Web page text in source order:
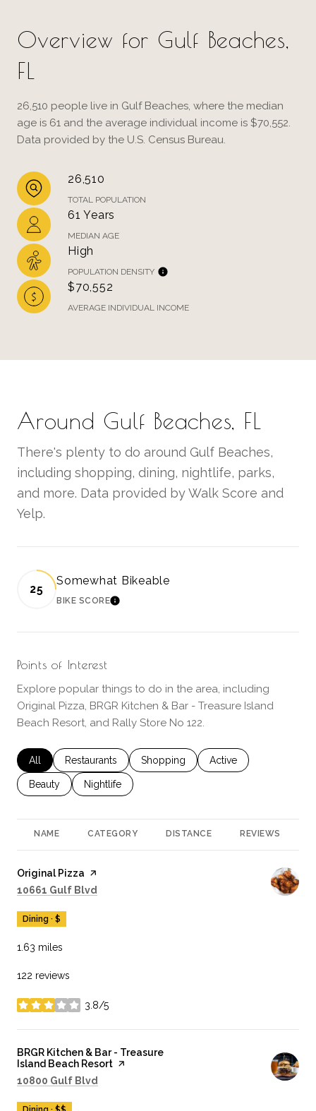
Overview for Gulf Beaches,
FL
26,510 people live in Gulf Beaches, where the median
age is 61 and the average individual income is $70,552.
Data provided by the U.S. Census Bureau.
26,510
TOTAL POPULATION
61 Years
MEDIAN AGE
High
POPULATION DENSITY
$70,552
AVERAGE INDIVIDUAL INCOME
Around Gulf Beaches, FL
There's plenty to do around Gulf Beaches,
including shopping, dining, nightlife, parks,
and more. Data provided by Walk Score and
Yelp.
25
Somewhat Bikeable
BIKE SCORELEARN MORE
Points of Interest
Explore popular things to do in the area, including
Original Pizza, BRGR Kitchen & Bar - Treasure Island
Beach Resort, and Rally Store No 122.
Search businesses related to
All Search businesses related to
Restaurants Search businesses related to
Shopping Search businesses
Active
Search businesses related to
Beauty Search businesses related to
Nightlife
NAME CATEGORY DISTANCE REVIEWS
Visit the
Original Pizza page on Yelp
Search
10661 Gulf Blvd
Dining · $
1.63 miles
122 reviews
3.8/5
stars
Visit the
BRGR Kitchen & Bar - Treasure
Island Beach Resort page on Yelp
Search
10800 Gulf Blvd